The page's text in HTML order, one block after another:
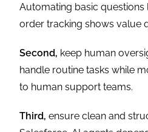
Automating basic
order tracking shows value
Second, keep human
handle routine tasks while
to human support teams.
Third, ensure clean and